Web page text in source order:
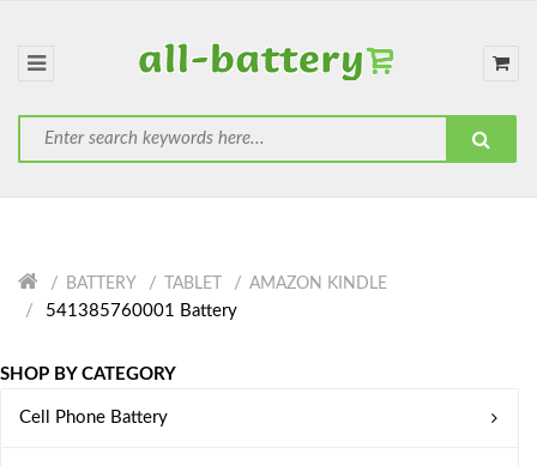
BATTERY TABLET AMAZON KINDLE
541385760001 Battery
SHOP BY CATEGORY
Cell Phone Battery